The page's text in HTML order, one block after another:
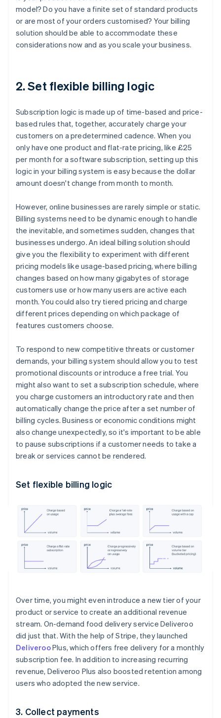
model? Do you have a finite set of standard products
or are most of your orders customised? Your billing
solution should be able to accommodate these
considerations now and as you scale your business.
2. Set flexible billing logic
Subscription logic is made up of time-based and price-
based rules that, together, accurately charge your
customers on a predetermined cadence. When you
only have one product and flat-rate pricing, like £25
per month for a software subscription, setting up this
logic in your billing system is easy because the dollar
amount doesn't change from month to month.
However, online businesses are rarely simple or static.
Billing systems need to be dynamic enough to handle
the inevitable, and sometimes sudden, changes that
businesses undergo. An ideal billing solution should
give you the flexibility to experiment with different
pricing models like usage-based pricing, where billing
changes based on how many gigabytes of storage
customers use or how many users are active each
month. You could also try tiered pricing and charge
different prices depending on which package of
features customers choose.
To respond to new competitive threats or customer
demands, your billing system should allow you to test
promotional discounts or introduce a free trial. You
might also want to set a subscription schedule, where
you charge customers an introductory rate and then
automatically change the price after a set number of
billing cycles. Business or economic conditions might
also change unexpectedly, so it's important to be able
to pause subscriptions if a customer needs to take a
break or services cannot be rendered.
Set flexible billing logic
Over time, you might even introduce a new tier of your
product or service to create an additional revenue
stream. On-demand food delivery service Deliveroo
did just that. With the help of Stripe, they launched
DeliverooPlus, which offers free delivery for a monthly
subscription fee. In addition to increasing recurring
revenue, Deliveroo Plus also boosted retention among
users who adopted the new service.
3. Collect payments